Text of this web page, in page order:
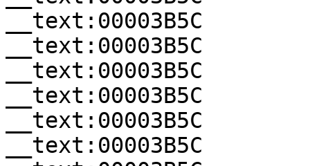
__text:00003B5C
__text:00003B5C
__text:00003B5C
__text:00003B5C
__text:00003B5C
__text:00003B5C